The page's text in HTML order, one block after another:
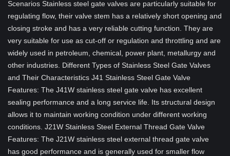
Scenarios Stainless steel gate valves are particularly suitable for
regulating flow, their valve stem has a relatively short opening and
closing stroke and has a very reliable cutting function. They are
very suitable for use as cut-off or regulation and throttling and are
widely used in petroleum, chemical, power plant, metallurgy and
other industries. Different Types of Stainless Steel Gate Valves
and Their Characteristics J41 Stainless Steel Gate Valve
Features: The J41W stainless steel gate valve has excellent
sealing performance and a long service life. Its structural design
allows it to maintain working condition under different working
conditions. J21W Stainless Steel External Thread Gate Valve
Features: The J21W stainless steel external thread gate valve
has good performance and is generally used for smaller flow